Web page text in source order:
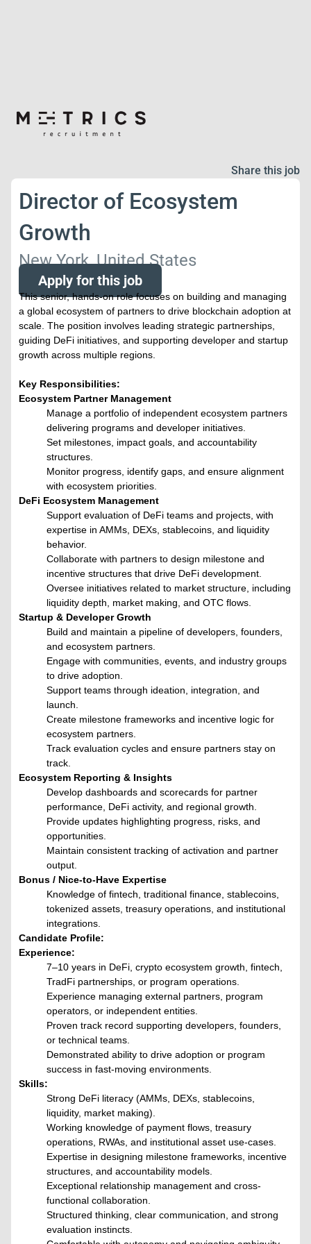
Share this job
Director of Ecosystem
Growth
New York, United States
Apply for this job
This senior, hands-on role focuses on building and managing
a global ecosystem of partners to drive blockchain adoption at
scale. The position involves leading strategic partnerships,
guiding DeFi initiatives, and supporting developer and startup
growth across multiple regions.
Key Responsibilities:
Ecosystem Partner Management
Manage a portfolio of independent ecosystem partners
delivering programs and developer initiatives.
Set milestones, impact goals, and accountability
structures.
Monitor progress, identify gaps, and ensure alignment
with ecosystem priorities.
DeFi Ecosystem Management
Support evaluation of DeFi teams and projects, with
expertise in AMMs, DEXs, stablecoins, and liquidity
behavior.
Collaborate with partners to design milestone and
incentive structures that drive DeFi development.
Oversee initiatives related to market structure, including
liquidity depth, market making, and OTC flows.
Startup & Developer Growth
Build and maintain a pipeline of developers, founders,
and ecosystem partners.
Engage with communities, events, and industry groups
to drive adoption.
Support teams through ideation, integration, and
launch.
Create milestone frameworks and incentive logic for
ecosystem partners.
Track evaluation cycles and ensure partners stay on
track.
Ecosystem Reporting & Insights
Develop dashboards and scorecards for partner
performance, DeFi activity, and regional growth.
Provide updates highlighting progress, risks, and
opportunities.
Maintain consistent tracking of activation and partner
output.
Bonus / Nice-to-Have Expertise
Knowledge of fintech, traditional finance, stablecoins,
tokenized assets, treasury operations, and institutional
integrations.
Candidate Profile:
Experience:
7–10 years in DeFi, crypto ecosystem growth, fintech,
TradFi partnerships, or program operations.
Experience managing external partners, program
operators, or independent entities.
Proven track record supporting developers, founders,
or technical teams.
Demonstrated ability to drive adoption or program
success in fast-moving environments.
Skills:
Strong DeFi literacy (AMMs, DEXs, stablecoins,
liquidity, market making).
Working knowledge of payment flows, treasury
operations, RWAs, and institutional asset use-cases.
Expertise in designing milestone frameworks, incentive
structures, and accountability models.
Exceptional relationship management and cross-
functional collaboration.
Structured thinking, clear communication, and strong
evaluation instincts.